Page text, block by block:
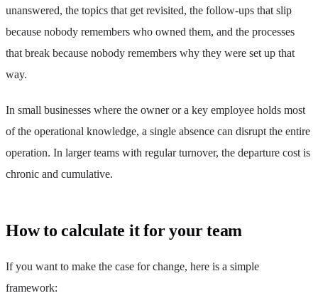
unanswered, the topics that get revisited, the follow-ups that slip
because nobody remembers who owned them, and the processes
that break because nobody remembers why they were set up that
way.
In small businesses where the owner or a key employee holds most
of the operational knowledge, a single absence can disrupt the entire
operation. In larger teams with regular turnover, the departure cost is
chronic and cumulative.
How to calculate it for your team
If you want to make the case for change, here is a simple
framework: